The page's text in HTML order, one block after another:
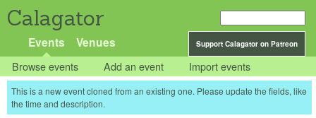
Calagator
Support Calagator on Patreon
Events Venues
Browse events Add an event Import events
This is a new event cloned from an existing one. Please update the fields, like
the time and description.